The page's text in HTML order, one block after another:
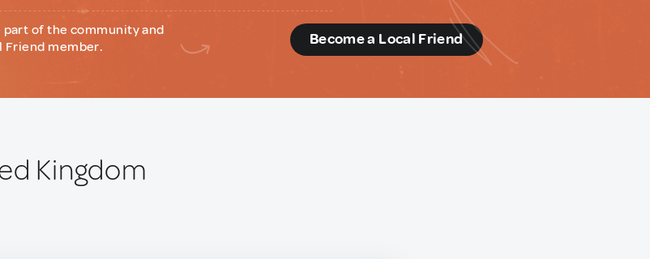
of the community and
Friend member.
Become a Local Friend
Kingdom